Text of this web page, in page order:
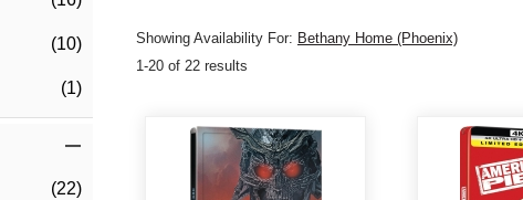
(10)
(1)
(22)
Showing Availability For: Bethany Home (Phoenix)
1-20 of 22 results